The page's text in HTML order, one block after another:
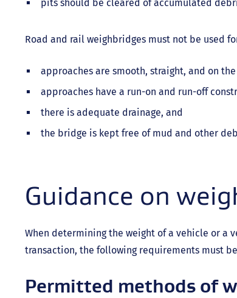
pits should be cleared of accumulated
Road and rail weighbridges must not be used
approaches are smooth, straight, and on
approaches have a run-on and run-off
there is adequate drainage, and
the bridge is kept free of mud and other
Guidance on
When determining the weight of a vehicle or a
transaction, the following requirements must
Permitted methods of